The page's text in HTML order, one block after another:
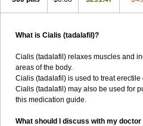
What is Cialis (tadalafil)?
Cialis (tadalafil) relaxes muscles and
areas of the body.
Cialis (tadalafil) is used to treat
Cialis (tadalafil) may also be used for
this medication guide.
What should I discuss with my